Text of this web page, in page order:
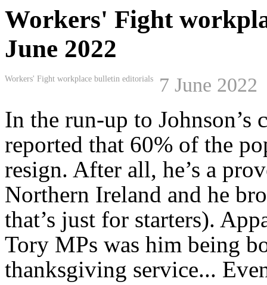
Workers' Fight
June 2022
Workers' Fight workplace bulletin editorials 7 June 2022
In the run-up to
reported that 60% of the
resign. After all, he’s a
Northern Ireland and he
that’s just for starters).
Tory MPs was him being
thanksgiving service...